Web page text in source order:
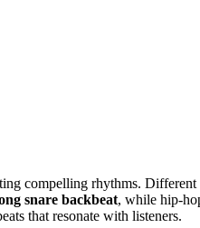
compelling rhythms. Different
snare backbeat, while hip-
that resonate with listeners.